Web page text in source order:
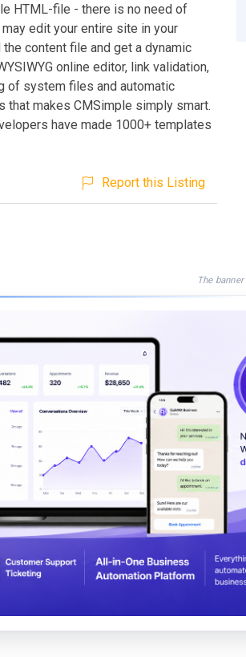
HTML-file - there is no need of
edit your entire site in your
content file and get a dynamic
online editor, link validation,
of system files and automatic
that makes CMSimple simply smart.
have made 1000+ templates
Report this Listing
The